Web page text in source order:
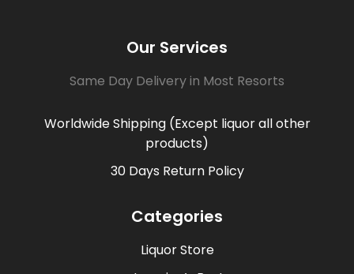
Our Services
Same Day Delivery in Most Resorts
Worldwide Shipping (Except liquor all other
products)
30 Days Return Policy
Categories
Liquor Store